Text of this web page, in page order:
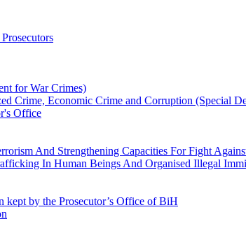
for War Crimes)
Crime, Economic Crime and Corruption (Special
Office
And Strengthening Capacities For Fight
In Human Beings And Organised Illegal
by the Prosecutor’s Office of BiH